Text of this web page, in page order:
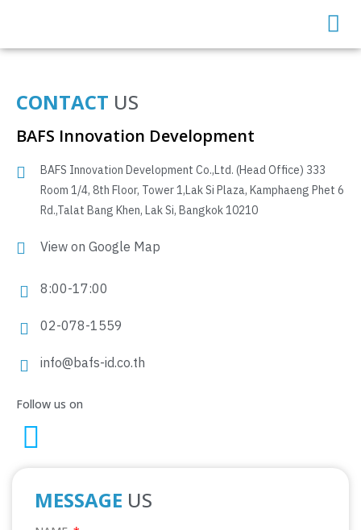
CONTACT US
BAFS Innovation Development
BAFS Innovation Development Co.,Ltd. (Head Office) 333
Room 1/4, 8th Floor, Tower 1,Lak Si Plaza, Kamphaeng Phet 6
Rd.,Talat Bang Khen, Lak Si, Bangkok 10210
View on Google Map
8:00-17:00
02-078-1559
info@bafs-id.co.th
Follow us on
MESSAGE US